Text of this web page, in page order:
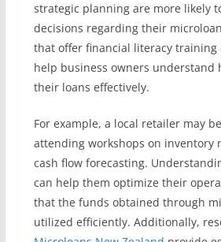
strategic planning are more likely
decisions regarding their
that offer financial literacy training
help business owners understand
their loans effectively.
For example, a local retailer may
attending workshops on inventory
cash flow forecasting.
can help them optimize their
that the funds obtained through
utilized efficiently. Additionally,